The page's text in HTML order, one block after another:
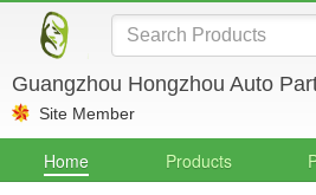
Guangzhou Hongzhou Auto
Site Member
Home Products